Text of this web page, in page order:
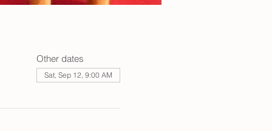
Other dates
Sat, Sep 12, 9:00 AM